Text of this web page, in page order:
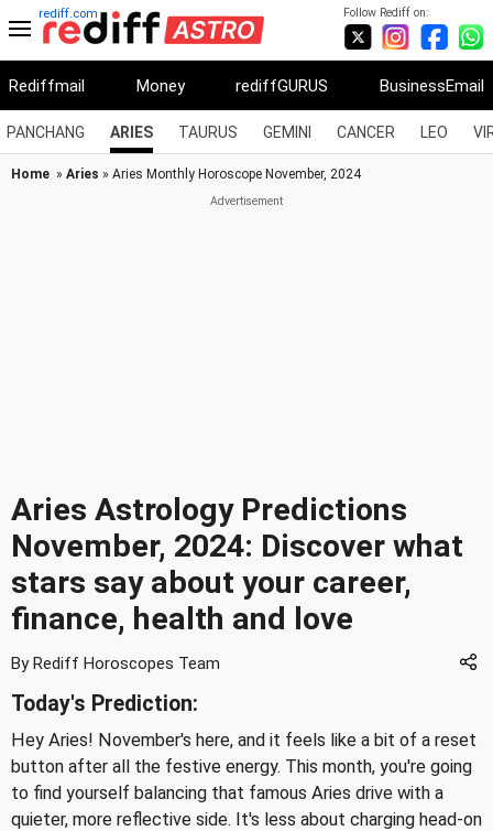
Follow Rediff on:
rediff.com
Rediffmail Money rediffGURUS BusinessEmail
PANCHANG ARIES TAURUS GEMINI CANCER LEO
Home » Aries » Aries Monthly Horoscope November, 2024
Aries Astrology Predictions
November, 2024: Discover what
stars say about your career,
finance, health and love
By Rediff Horoscopes Team
Today's Prediction:
Hey Aries! November's here, and it feels like a bit of a reset
button after all the festive energy. This month, you're going
to find yourself balancing that famous Aries drive with a
quieter, more reflective side. It's less about charging head-on